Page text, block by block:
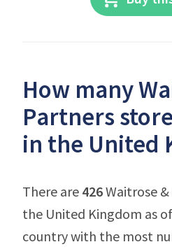
How many
Partners
in the United
There are 426Waitrose
the United Kingdom as
country with the most